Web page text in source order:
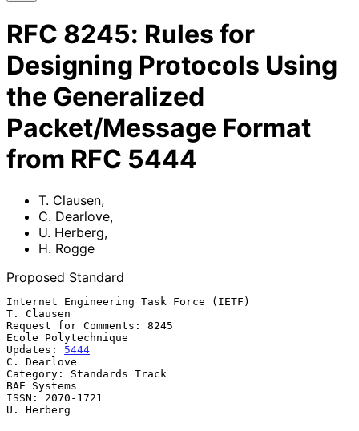
RFC 8245: Rules for
Designing Protocols Using
the Generalized
Packet/Message Format
from RFC 5444
T. Clausen,
C. Dearlove,
U. Herberg,
H. Rogge
Proposed Standard
Internet Engineering Task Force (IETF)
T. Clausen
Request for Comments: 8245
Ecole Polytechnique
Updates: 5444
C. Dearlove
Category: Standards Track
BAE Systems
ISSN: 2070-1721
U. Herberg